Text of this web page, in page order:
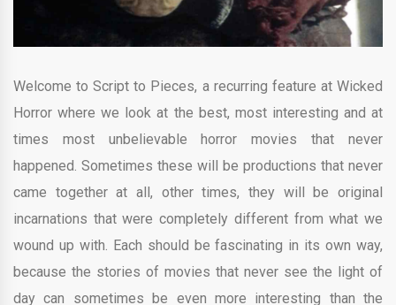
Welcome to Script to Pieces, a recurring feature at Wicked
Horror where we look at the best, most interesting and at
times most unbelievable horror movies that never
happened. Sometimes these will be productions that never
came together at all, other times, they will be original
incarnations that were completely different from what we
wound up with. Each should be fascinating in its own way,
because the stories of movies that never see the light of
day can sometimes be even more interesting than the